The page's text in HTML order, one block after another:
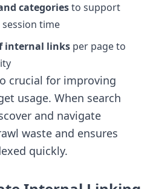
categoriesto support
time
internal links per page to
crucial for improving
usage. When search
and navigate
waste and ensures
quickly.